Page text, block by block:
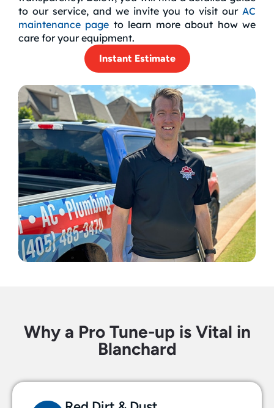
to our service, and we invite you to visit our AC
maintenance page to learn more about how we
care for your equipment.
Instant Estimate
Why a Pro Tune-up is Vital in
Blanchard